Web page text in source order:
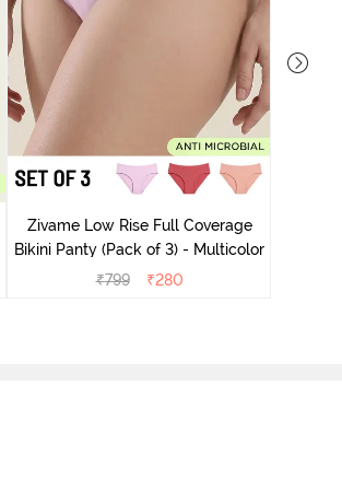
Zivame Low Rise Full Coverage
Bikini Panty (Pack of 3) - Multicolor
₹799 ₹280